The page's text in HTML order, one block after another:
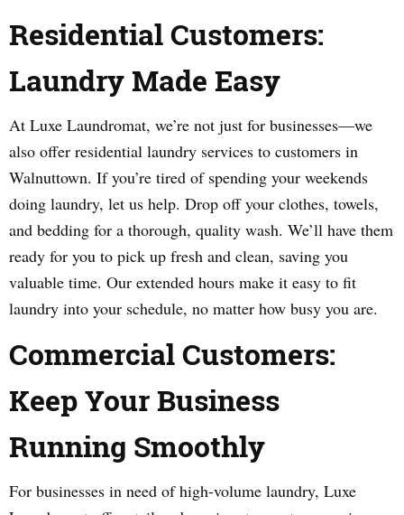
Residential Customers:
Laundry Made Easy
At Luxe Laundromat, we’re not just for businesses—we
also offer residential laundry services to customers in
Walnuttown. If you’re tired of spending your weekends
doing laundry, let us help. Drop off your clothes, towels,
and bedding for a thorough, quality wash. We’ll have them
ready for you to pick up fresh and clean, saving you
valuable time. Our extended hours make it easy to fit
laundry into your schedule, no matter how busy you are.
Commercial Customers:
Keep Your Business
Running Smoothly
For businesses in need of high-volume laundry, Luxe